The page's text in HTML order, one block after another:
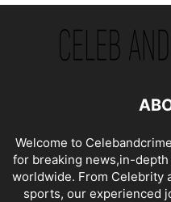
Welcome to
for breaking news,in-
worldwide. From Celebrity
sports, our experienced